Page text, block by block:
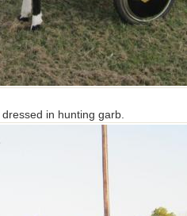
in hunting garb.